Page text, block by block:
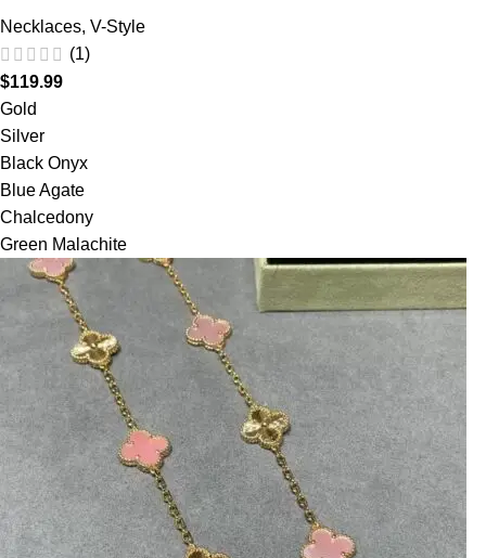
Necklaces, V-Style
(1)
$119.99
Gold
Silver
Black Onyx
Blue Agate
Chalcedony
Green Malachite